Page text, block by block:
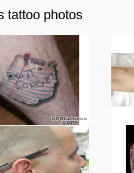
tattoo photos